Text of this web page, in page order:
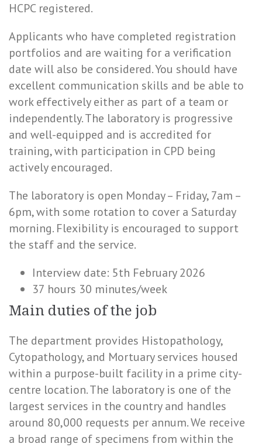
HCPC registered.
Applicants who have completed registration
portfolios and are waiting for a verification
date will also be considered. You should have
excellent communication skills and be able to
work effectively either as part of a team or
independently. The laboratory is progressive
and well-equipped and is accredited for
training, with participation in CPD being
actively encouraged.
The laboratory is open Monday – Friday, 7am –
6pm, with some rotation to cover a Saturday
morning. Flexibility is encouraged to support
the staff and the service.
Interview date: 5th February 2026
37 hours 30 minutes/week
Main duties of the job
The department provides Histopathology,
Cytopathology, and Mortuary services housed
within a purpose-built facility in a prime city-
centre location. The laboratory is one of the
largest services in the country and handles
around 80,000 requests per annum. We receive
a broad range of specimens from within the